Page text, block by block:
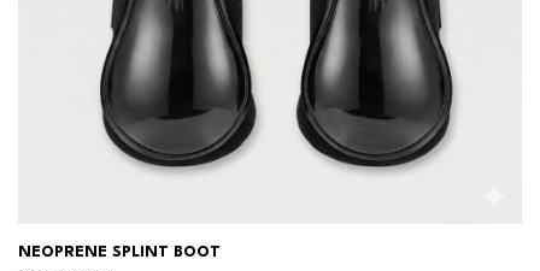
NEOPRENE SPLINT BOOT